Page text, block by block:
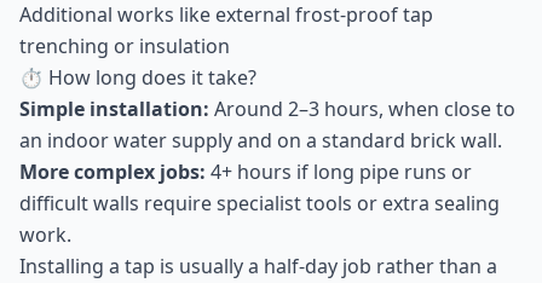
Additional works like external frost-proof tap
trenching or insulation
⏱ How long does it take?
Simple installation: Around 2–3 hours, when close to
an indoor water supply and on a standard brick wall.
More complex jobs: 4+ hours if long pipe runs or
difficult walls require specialist tools or extra sealing
work.
Installing a tap is usually a half-day job rather than a